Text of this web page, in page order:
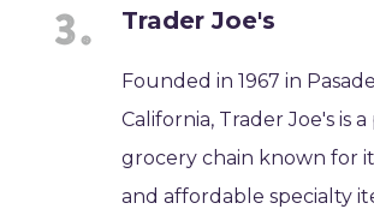
Trader Joe's
Founded in 1967 in
California, Trader Joe's is
grocery chain known for
and affordable specialty